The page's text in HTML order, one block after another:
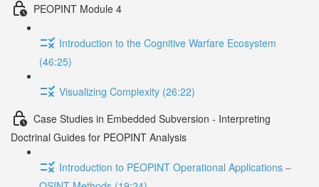
PEOPINT Module 4
Introduction to the Cognitive Warfare Ecosystem
(46:25)
Visualizing Complexity (26:22)
Case Studies in Embedded Subversion - Interpreting
Doctrinal Guides for PEOPINT Analysis
Introduction to PEOPINT Operational Applications –